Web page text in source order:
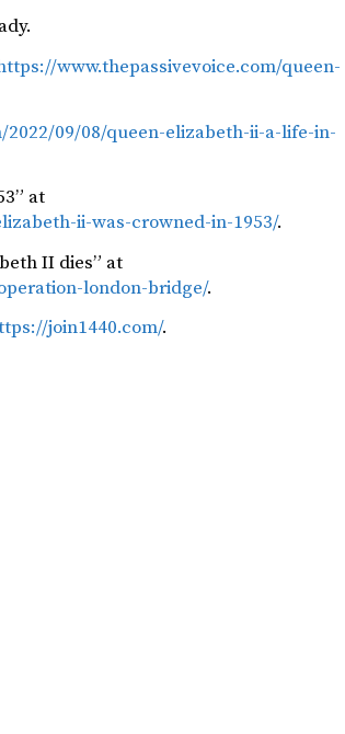
www.thepassivevoice.com/queen-
09/08/queen-elizabeth-ii-a-life-in-
at
ii-was-crowned-in-1953/.
II dies” at
london-bridge/.
join1440.com/.